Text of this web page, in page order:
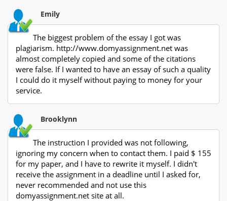
Emily
The biggest problem of the essay I got was
plagiarism. http://www.domyassignment.net was
almost completely copied and some of the citations
were false. If I wanted to have an essay of such a quality
I could do it myself without paying to money for your
service.
Brooklynn
The instruction I provided was not following,
ignoring my concern when to contact them. I paid $ 155
for my paper, and I have to rewrite it myself. I didn't
receive the assignment in a deadline until I asked for,
never recommended and not use this
domyassignment.net site at all.